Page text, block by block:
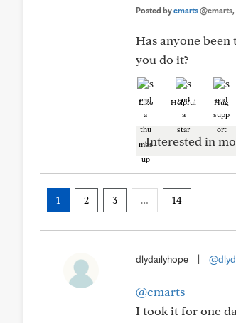
Posted bycmarts@cmarts
Has anyone
you do it?
Like Helpful Hug
Interested in
1 2 3 … 14
dlydailyhope
@cmarts
I took it for one